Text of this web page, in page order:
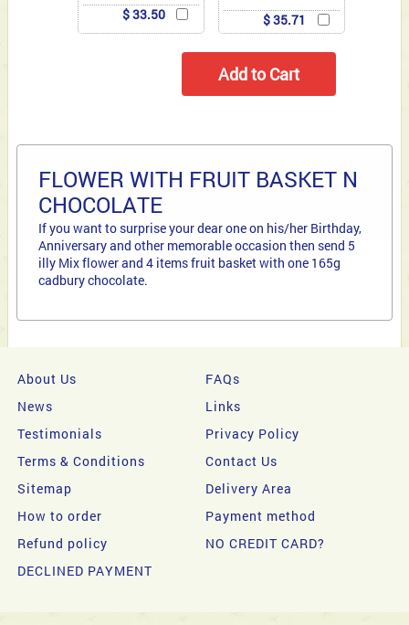
$ 33.50
$ 35.71
FLOWER WITH FRUIT BASKET N
CHOCOLATE
If you want to surprise your dear one on his/her Birthday,
Anniversary and other memorable occasion then send 5
illy Mix flower and 4 items fruit basket with one 165g
cadbury chocolate.
About Us
FAQs
News
Links
Testimonials
Privacy Policy
Terms & Conditions
Contact Us
Sitemap
Delivery Area
How to order
Payment method
Refund policy
NO CREDIT CARD?
DECLINED PAYMENT